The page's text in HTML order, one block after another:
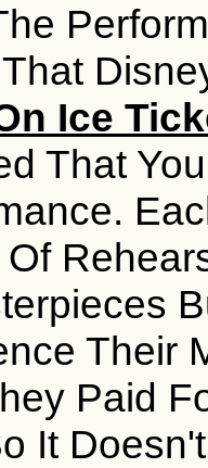
Ice
That
Their
Paid
It